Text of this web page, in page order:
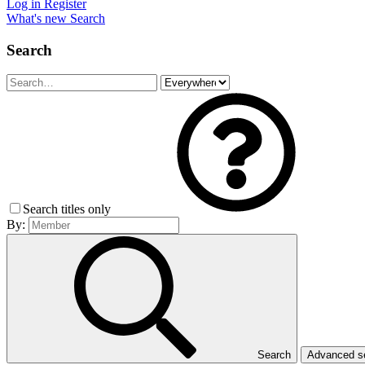
Log in Register
What's new Search
Search
Search titles only
By:
Search Advanced